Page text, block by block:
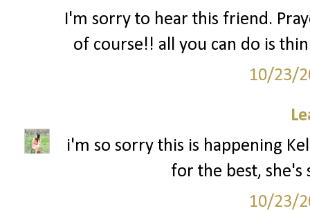
I'm sorry to hear this friend.
of course!! all you can do is
10/23/
i'm so sorry this is happening
for the best, she's
10/23/